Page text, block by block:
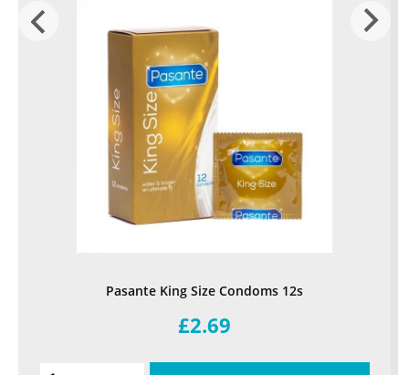
Pasante King Size Condoms 12s
£2.69